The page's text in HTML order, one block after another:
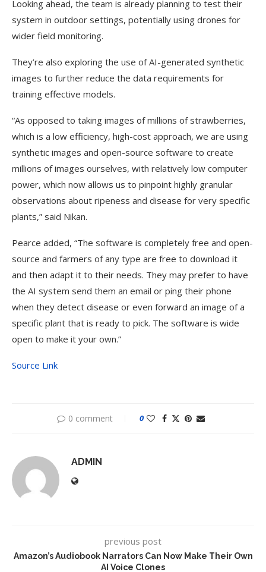
Looking ahead, the team is already planning to test their
system in outdoor settings, potentially using drones for
wider field monitoring.
They’re also exploring the use of AI-generated synthetic
images to further reduce the data requirements for
training effective models.
“As opposed to taking images of millions of strawberries,
which is a low efficiency, high-cost approach, we are using
synthetic images and open-source software to create
millions of images ourselves, with relatively low computer
power, which now allows us to pinpoint highly granular
observations about ripeness and disease for very specific
plants,” said Nikan.
Pearce added, “The software is completely free and open-
source and farmers of any type are free to download it
and then adapt it to their needs. They may prefer to have
the AI system send them an email or ping their phone
when they detect disease or even forward an image of a
specific plant that is ready to pick. The software is wide
open to make it your own.”
Source Link
0 comment 0
ADMIN
previous post
Amazon’s Audiobook Narrators Can Now Make Their Own
AI Voice Clones